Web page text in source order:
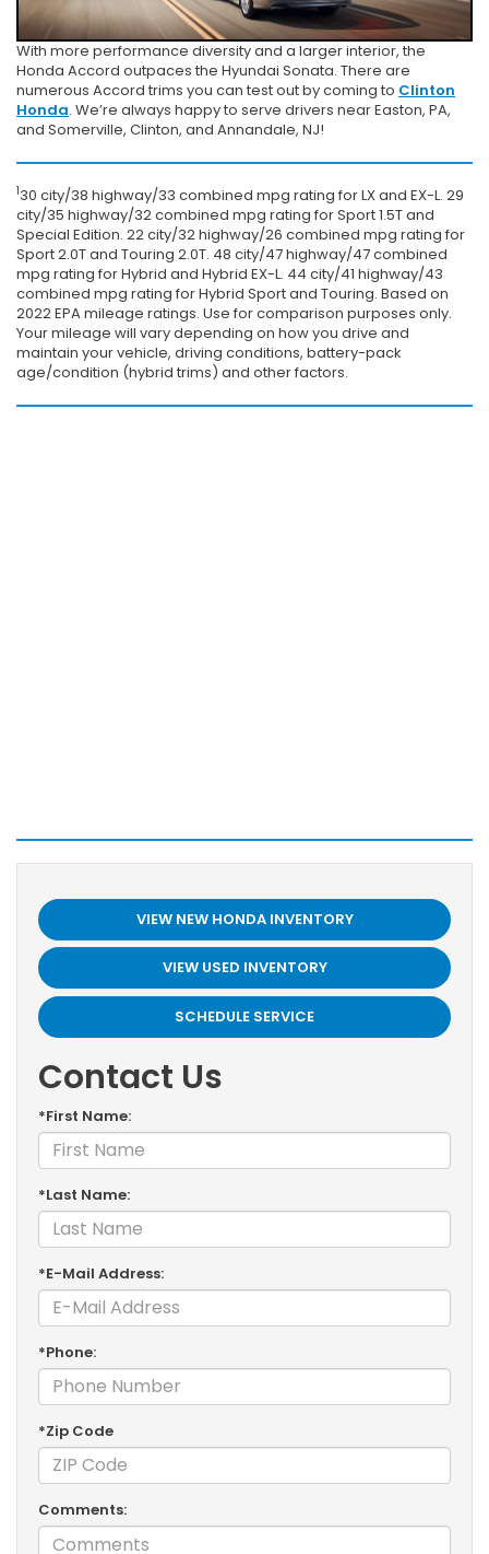
With more performance diversity and a larger interior, the
Honda Accord outpaces the Hyundai Sonata. There are
numerous Accord trims you can test out by coming to Clinton
Honda. We’re always happy to serve drivers near Easton, PA,
and Somerville, Clinton, and Annandale, NJ!
1 30 city/38 highway/33 combined mpg rating for LX and EX-L. 29
city/35 highway/32 combined mpg rating for Sport 1.5T and
Special Edition. 22 city/32 highway/26 combined mpg rating for
Sport 2.0T and Touring 2.0T. 48 city/47 highway/47 combined
mpg rating for Hybrid and Hybrid EX-L. 44 city/41 highway/43
combined mpg rating for Hybrid Sport and Touring. Based on
2022 EPA mileage ratings. Use for comparison purposes only.
Your mileage will vary depending on how you drive and
maintain your vehicle, driving conditions, battery-pack
age/condition (hybrid trims) and other factors.
VIEW NEW HONDA INVENTORY
VIEW USED INVENTORY
SCHEDULE SERVICE
Contact Us
*First Name:
*Last Name:
*E-Mail Address:
*Phone:
*Zip Code
Comments: